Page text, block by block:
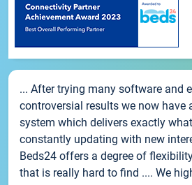
... After trying many software and
controversial results we now have
system which delivers exactly
constantly updating with new
Beds24 offers a degree of
that is really hard to find .... We